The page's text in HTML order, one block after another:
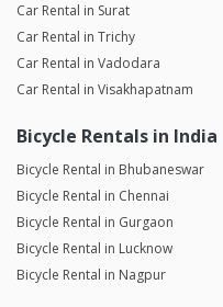
Car Rental in Surat
Car Rental in Trichy
Car Rental in Vadodara
Car Rental in Visakhapatnam
Bicycle Rentals in India
Bicycle Rental in Bhubaneswar
Bicycle Rental in Chennai
Bicycle Rental in Gurgaon
Bicycle Rental in Lucknow
Bicycle Rental in Nagpur